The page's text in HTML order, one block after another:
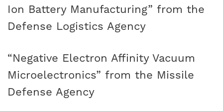
Ion Battery Manufacturing” from the
Defense Logistics Agency
“Negative Electron Affinity Vacuum
Microelectronics” from the Missile
Defense Agency